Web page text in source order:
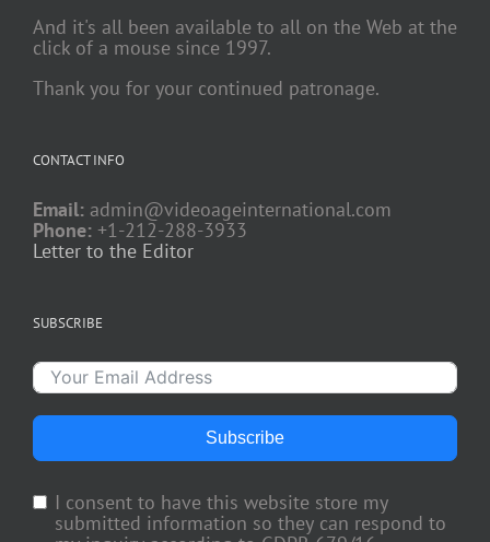
And it's all been available to all on the Web at the
click of a mouse since 1997.
Thank you for your continued patronage.
CONTACT INFO
Email: admin@videoageinternational.com
Phone: +1-212-288-3933
Letter to the Editor
SUBSCRIBE
Subscribe
I consent to have this website store my
submitted information so they can respond to